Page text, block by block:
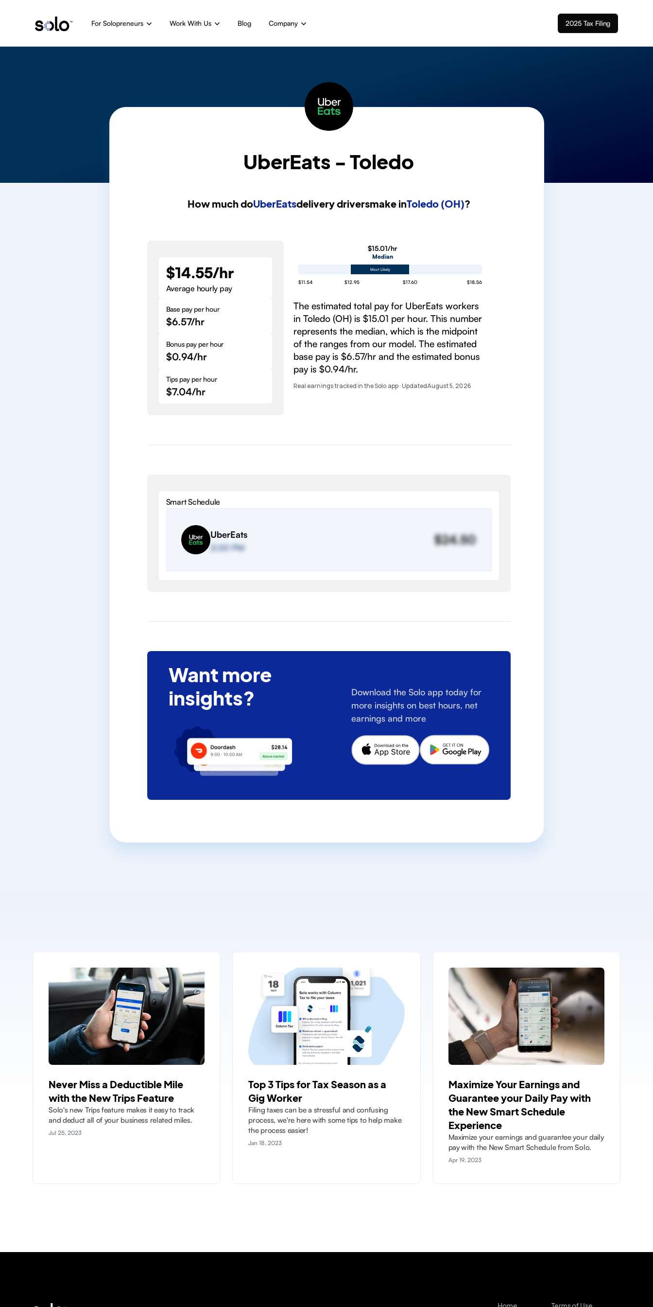
For Solopreneurs Work With Us Blog Company 2025 Tax Filing
UberEats - Toledo
How much doUberEatsdelivery driversmake inToledo (OH)?
$14.55/hr
Average hourly pay
Base pay per hour
$6.57/hr
Bonus pay per hour
$0.94/hr
Tips pay per hour
$7.04/hr
$15.01/hr
Median
Most Likely
$11.54 $12.95 $17.60 $18.56
The estimated total pay for UberEats workers
in Toledo (OH) is $15.01 per hour. This number
represents the median, which is the midpoint
of the ranges from our model. The estimated
base pay is $6.57/hr and the estimated bonus
pay is $0.94/hr.
Real earnings tracked in the Solo app · UpdatedAugust 5, 2026
Smart Schedule
UberEats
2:00 PM
$24.50
Want more
insights?
Download the Solo app today for
more insights on best hours, net
earnings and more
Never Miss a Deductible Mile
with the New Trips Feature
Solo's new Trips feature makes it easy to track
and deduct all of your business related miles.
Jul 25, 2023
Top 3 Tips for Tax Season as a
Gig Worker
Filing taxes can be a stressful and confusing
process, we're here with some tips to help make
the process easier!
Jan 18, 2023
Maximize Your Earnings and
Guarantee your Daily Pay with
the New Smart Schedule
Experience
Maximize your earnings and guarantee your daily
pay with the New Smart Schedule from Solo.
Apr 19, 2023